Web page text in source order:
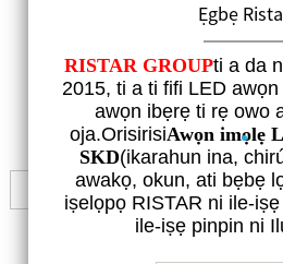
Imọlẹ ikun omi LED
LED ita ina CET-700
Ẹgbẹ
RISTAR GROUPti a da
2015, ti a ti fifi LED
awọn ibẹrẹ ti rẹ owo
oja.OrisirisiAwọn imọlẹ
SKD(ikarahun ina,
awakọ, okun, ati bẹbẹ
iṣelọpọ RISTAR ni ile-
ile-iṣẹ pinpin ni
DIẸ NINU AWỌN LEDS
LED BULB 50W